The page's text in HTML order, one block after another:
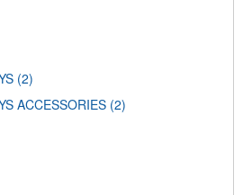
(2)
ACCESSORIES (2)